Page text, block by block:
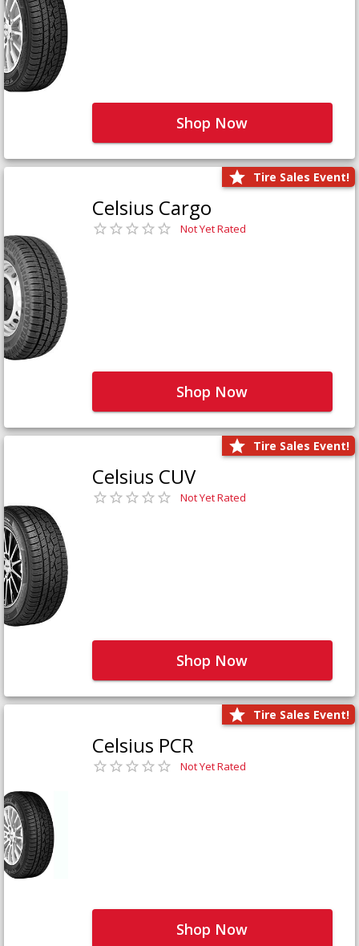
Shop Now
Tire Sales Event!
Celsius Cargo
Not Yet Rated
Shop Now
Tire Sales Event!
Celsius CUV
Not Yet Rated
Shop Now
Tire Sales Event!
Celsius PCR
Not Yet Rated
Shop Now